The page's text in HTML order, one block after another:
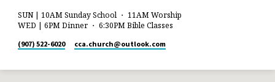
SUN | 10AM Sunday School ・ 11AM Worship
WED | 6PM Dinner ・ 6:30PM Bible Classes
(907) 522-6020 cca.church​@outlook.com